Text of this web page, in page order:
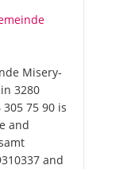
Misery-
3280
75 90 is
and
and